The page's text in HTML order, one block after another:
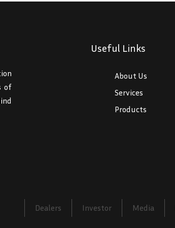
of
Useful Links
About Us
Services
Products
Dealers Investor Media